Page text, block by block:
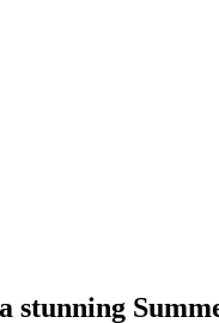
stunning